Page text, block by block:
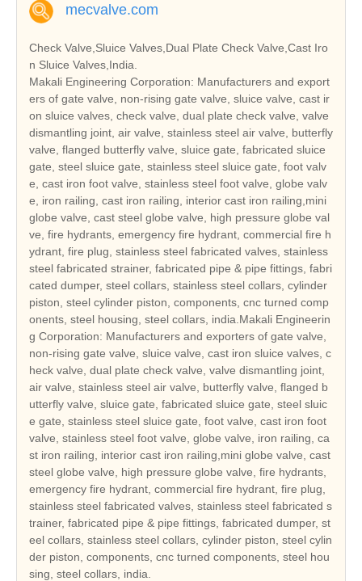
mecvalve.com
Check Valve,Sluice Valves,Dual Plate Check Valve,Cast Iro
n Sluice Valves,India.
Makali Engineering Corporation: Manufacturers and export
ers of gate valve, non-rising gate valve, sluice valve, cast ir
on sluice valves, check valve, dual plate check valve, valve
dismantling joint, air valve, stainless steel air valve, butterfly
valve, flanged butterfly valve, sluice gate, fabricated sluice
gate, steel sluice gate, stainless steel sluice gate, foot valv
e, cast iron foot valve, stainless steel foot valve, globe valv
e, iron railing, cast iron railing, interior cast iron railing,mini
globe valve, cast steel globe valve, high pressure globe val
ve, fire hydrants, emergency fire hydrant, commercial fire h
ydrant, fire plug, stainless steel fabricated valves, stainless
steel fabricated strainer, fabricated pipe & pipe fittings, fabri
cated dumper, steel collars, stainless steel collars, cylinder
piston, steel cylinder piston, components, cnc turned comp
onents, steel housing, steel collars, india.Makali Engineerin
g Corporation: Manufacturers and exporters of gate valve,
non-rising gate valve, sluice valve, cast iron sluice valves, c
heck valve, dual plate check valve, valve dismantling joint,
air valve, stainless steel air valve, butterfly valve, flanged b
utterfly valve, sluice gate, fabricated sluice gate, steel sluic
e gate, stainless steel sluice gate, foot valve, cast iron foot
valve, stainless steel foot valve, globe valve, iron railing, ca
st iron railing, interior cast iron railing,mini globe valve, cast
steel globe valve, high pressure globe valve, fire hydrants,
emergency fire hydrant, commercial fire hydrant, fire plug,
stainless steel fabricated valves, stainless steel fabricated s
trainer, fabricated pipe & pipe fittings, fabricated dumper, st
eel collars, stainless steel collars, cylinder piston, steel cylin
der piston, components, cnc turned components, steel hou
sing, steel collars, india.